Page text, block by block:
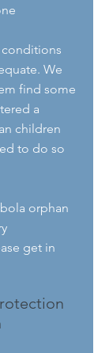
We
find some
a
children
to do so
orphan
get in